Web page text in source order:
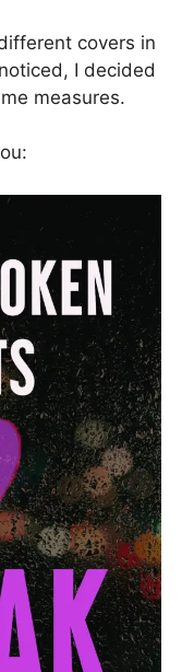
covers in
I decided
measures.